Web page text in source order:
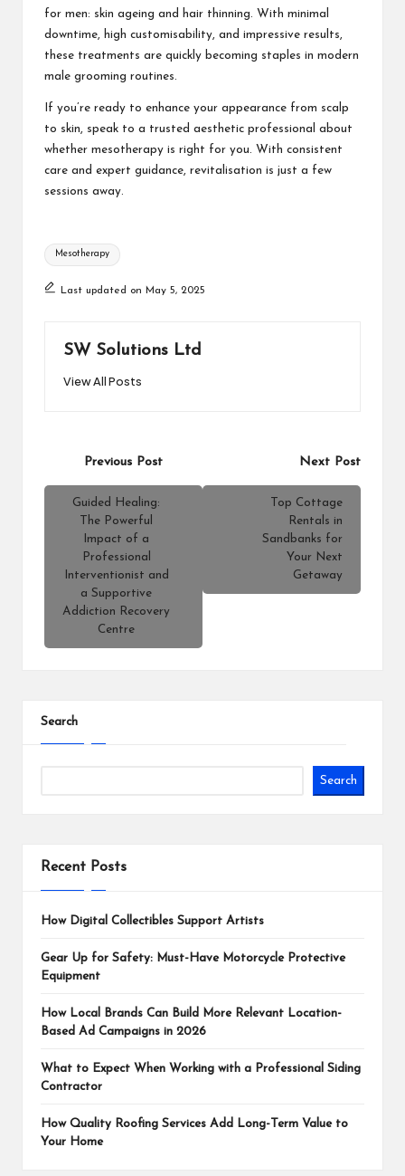
for men: skin ageing and hair thinning. With minimal
downtime, high customisability, and impressive results,
these treatments are quickly becoming staples in modern
male grooming routines.
If you’re ready to enhance your appearance from scalp
to skin, speak to a trusted aesthetic professional about
whether mesotherapy is right for you. With consistent
care and expert guidance, revitalisation is just a few
sessions away.
Tags:
Mesotherapy
Last updated on May 5, 2025
SW Solutions Ltd
View All Posts
navigation
Previous Post
Guided Healing:
The Powerful
Impact of a
Professional
Interventionist and
a Supportive
Addiction Recovery
Centre
Next Post
Top Cottage
Rentals in
Sandbanks for
Your Next
Getaway
Search
Search
Recent Posts
How Digital Collectibles Support Artists
Gear Up for Safety: Must-Have Motorcycle Protective
Equipment
How Local Brands Can Build More Relevant Location-
Based Ad Campaigns in 2026
What to Expect When Working with a Professional Siding
Contractor
How Quality Roofing Services Add Long-Term Value to
Your Home